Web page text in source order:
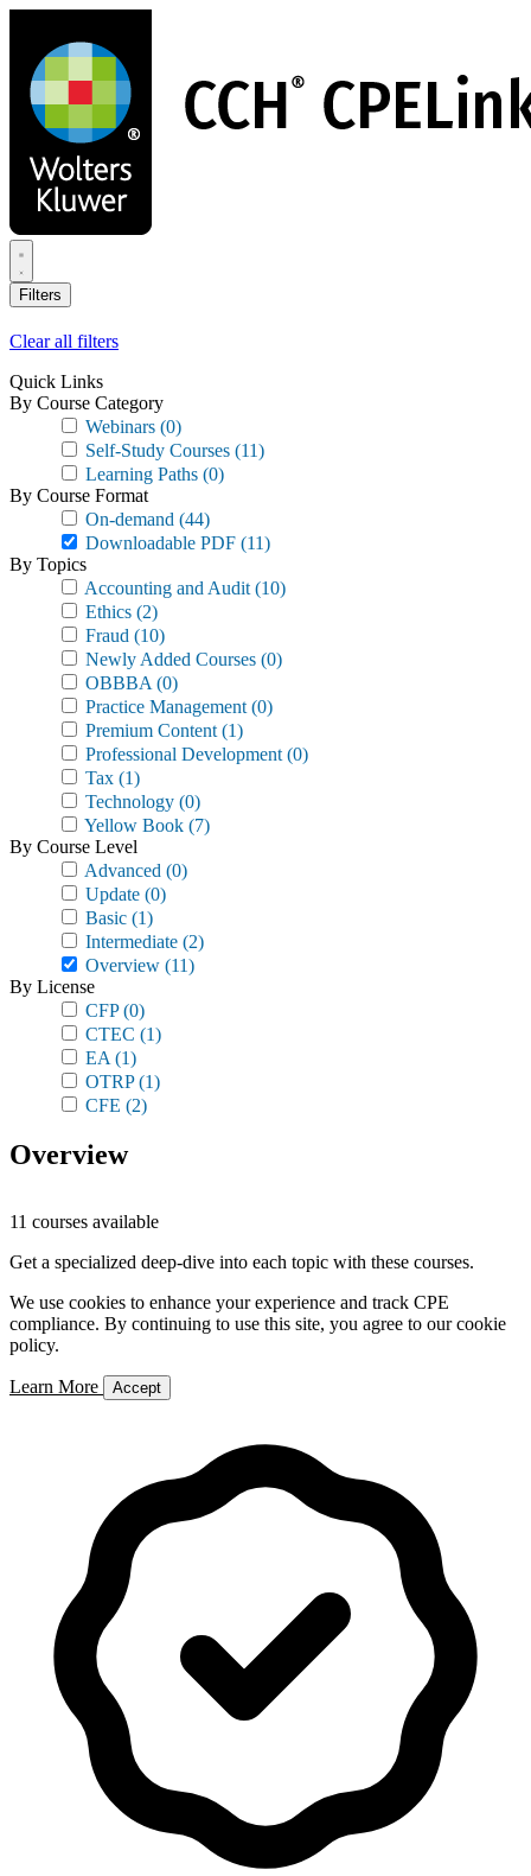
main
content
Filters
Clear all filters
Quick Links
By Course Category
Webinars (0)
Self-Study Courses (11)
Learning Paths (0)
By Course Format
On-demand (44)
Downloadable PDF (11)
By Topics
Accounting and Audit (10)
Ethics (2)
Fraud (10)
Newly Added Courses (0)
OBBBA (0)
Practice Management (0)
Premium Content (1)
Professional Development (0)
Tax (1)
Technology (0)
Yellow Book (7)
By Course Level
Advanced (0)
Update (0)
Basic (1)
Intermediate (2)
Overview (11)
By License
CFP(0)
CTEC (1)
EA (1)
OTRP(1)
CFE (2)
Overview
11 courses available
Get a specialized deep-dive into each topic with these courses.
We use cookies to enhance your experience and track CPE
compliance. By continuing to use this site, you agree to our cookie
policy.
Learn More Accept